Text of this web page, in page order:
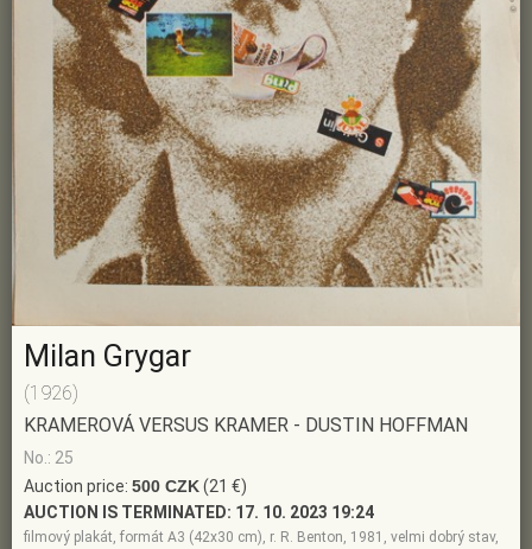
Milan Grygar
(1926)
KRAMEROVÁ VERSUS KRAMER - DUSTIN HOFFMAN
No.: 25
Auction price: 500 CZK(21 €)
AUCTION IS TERMINATED: 17. 10. 2023 19:24
filmový plakát, formát A3 (42x30 cm), r. R. Benton, 1981, velmi dobrý stav,